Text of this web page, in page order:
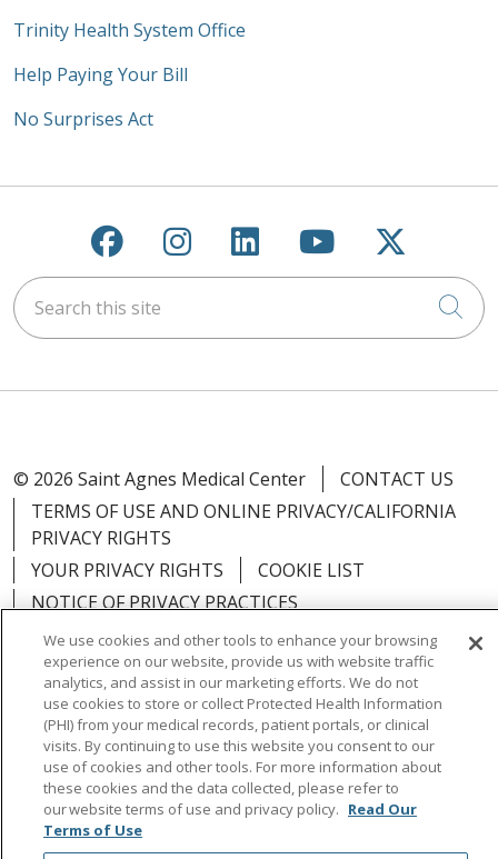
Trinity Health System Office
Help Paying Your Bill
No Surprises Act
Follow us on Facebook
Follow us on
Follow us on
Follow us on
Follow
Search this site
© 2026 Saint Agnes Medical Center
CONTACT US
TERMS OF USE AND ONLINE PRIVACY/CALIFORNIA
PRIVACY RIGHTS
YOUR PRIVACY RIGHTS
COOKIE LIST
NOTICE OF PRIVACY PRACTICES
NOTICE OF NONDISCRIMINATION
OUTLOOK
CLAIRVIA
Language Assistance: English Español
中文
Việt
Tagalog 한국어 ՀԱՅԵՐԵՆ
Farsi فارسي
РУССКИЙ
日本語 العربية ਪੰਜਾਬੀ ភាសាខ្មែរ
We use cookies and other tools to enhance your browsing
experience on our website, provide us with website traffic
analytics, and assist in our marketing efforts. We do not
use cookies to store or collect Protected Health Information
(PHI) from your medical records, patient portals, or clinical
visits. By continuing to use this website you consent to our
use of cookies and other tools. For more information about
these cookies and the data collected, please refer to
our website terms of use and privacy policy. Read Our
Terms of Use